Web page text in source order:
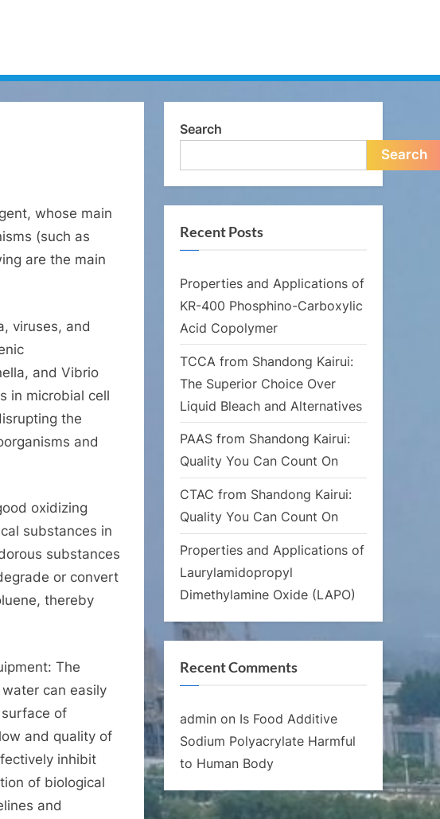
whose main
(such as
are the main
viruses, and
and Vibrio
in microbial cell
the
and
oxidizing
substances in
substances
or convert
thereby
The
can easily
of
and quality of
inhibit
of biological
and
Search
Search
Recent Posts
Properties and Applications of
KR-400 Phosphino-Carboxylic
Acid Copolymer
TCCA from Shandong Kairui:
The Superior Choice Over
Liquid Bleach and Alternatives
PAAS from Shandong Kairui:
Quality You Can Count On
CTAC from Shandong Kairui:
Quality You Can Count On
Properties and Applications of
Laurylamidopropyl
Dimethylamine Oxide (LAPO)
Recent Comments
admin on Is Food Additive
Sodium Polyacrylate Harmful
to Human Body